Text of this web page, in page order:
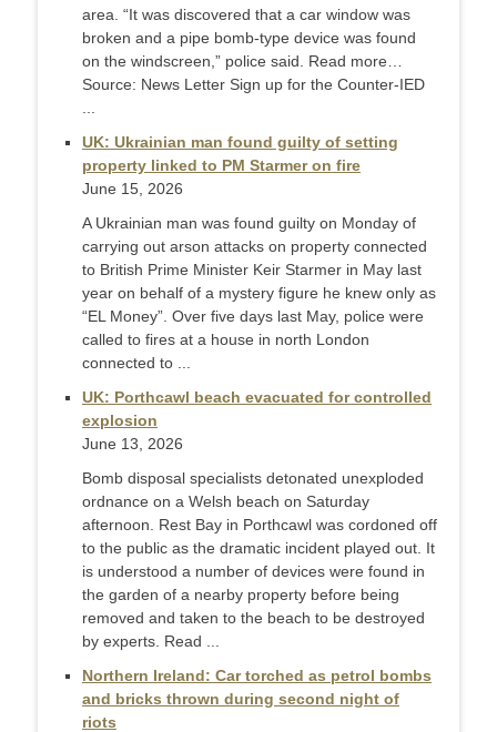
area. “It was discovered that a car window was
broken and a pipe bomb-type device was found
on the windscreen,” police said. Read more…
Source: News Letter Sign up for the Counter-IED
UK: Ukrainian man found guilty of setting
property linked to PM Starmer on fire
June 15, 2026
A Ukrainian man was found guilty on Monday of
carrying out arson attacks on property connected
to British Prime Minister Keir Starmer in May last ​
year on behalf of a mystery figure he knew only as
“EL Money”. Over five days last May, police were
called to fires at a ‌house in north London
connected to ...
UK: Porthcawl beach evacuated for controlled
explosion
June 13, 2026
Bomb disposal specialists detonated unexploded
ordnance on a Welsh beach on Saturday
afternoon. Rest Bay in Porthcawl was cordoned off
to the public as the dramatic incident played out. It
is understood a number of devices were found in
the garden of a nearby property before being
removed and taken to the beach to be destroyed
by experts. Read ...
Northern Ireland: Car torched as petrol bombs
and bricks thrown during second night of
riots